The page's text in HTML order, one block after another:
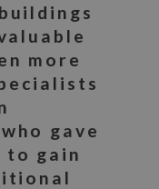
more
gave
gain